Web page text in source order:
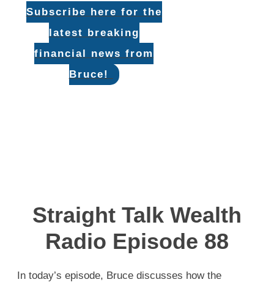
Subscribe here for the
latest breaking
financial news from
Bruce!
Straight Talk Wealth
Radio Episode 88
In today’s episode, Bruce discusses how the